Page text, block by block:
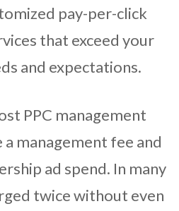
pay-per-click
that exceed your
and expectations.
PPC management
a management fee and
ad spend. In many
twice without even